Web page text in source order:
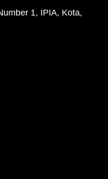
1, IPIA, Kota,